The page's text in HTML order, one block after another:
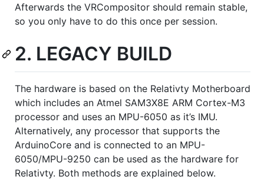
Afterwards the VRCompositor should remain stable,
so you only have to do this once per session.
2. LEGACY BUILD
The hardware is based on the Relativty Motherboard
which includes an Atmel SAM3X8E ARM Cortex-M3
processor and uses an MPU-6050 as it’s IMU.
Alternatively, any processor that supports the
ArduinoCore and is connected to an MPU-
6050/MPU-9250 can be used as the hardware for
Relativty. Both methods are explained below.